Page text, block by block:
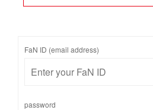
FaN ID (email address)
password